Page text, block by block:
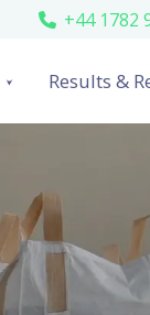
+44 1782
Results &